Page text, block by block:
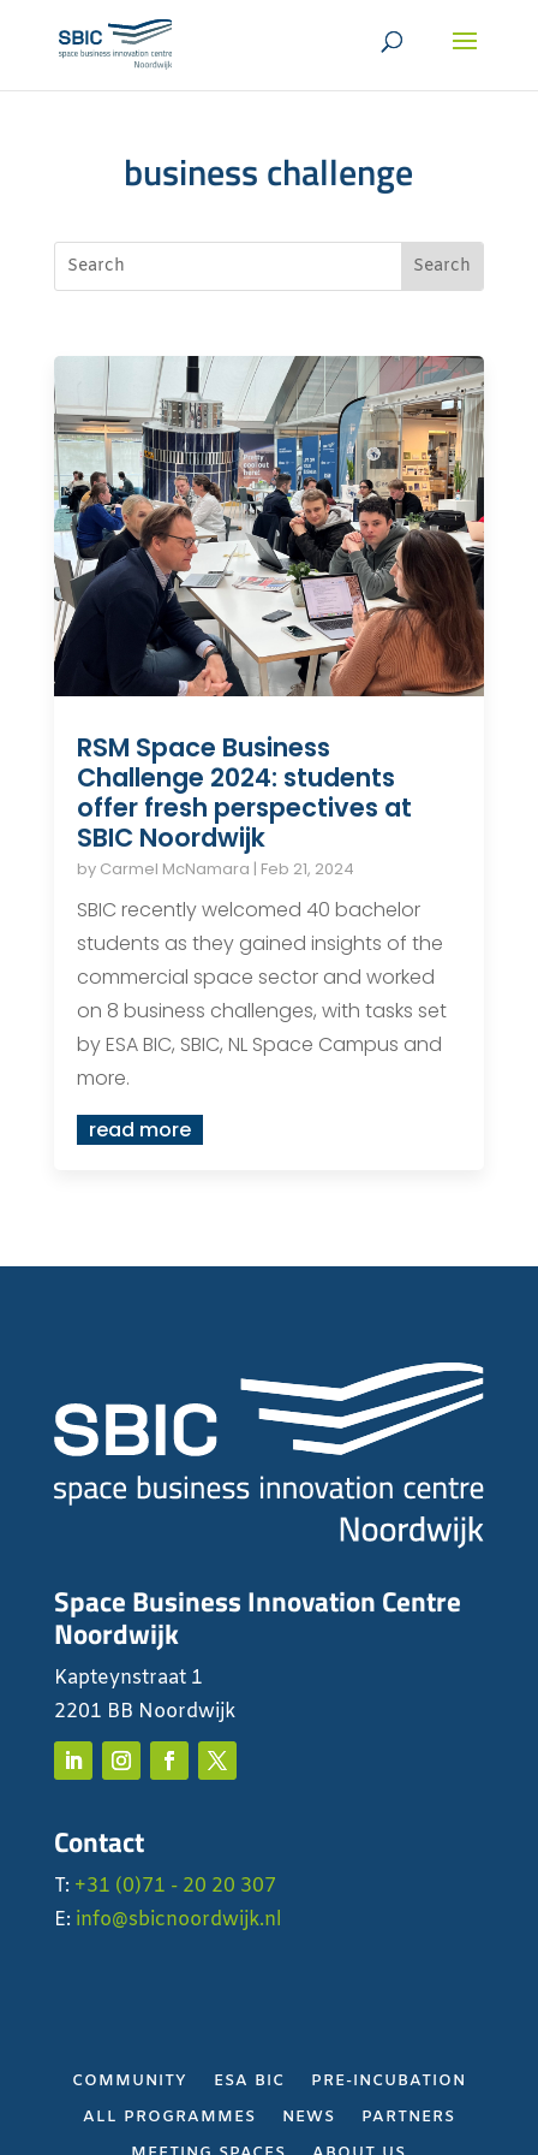
business challenge
RSM Space Business
Challenge 2024: students
offer fresh perspectives at
SBIC Noordwijk
by Carmel McNamara | Feb 21, 2024
SBIC recently welcomed 40 bachelor
students as they gained insights of the
commercial space sector and worked
on 8 business challenges, with tasks set
by ESA BIC, SBIC, NL Space Campus and
more.
read more
Space Business Innovation Centre
Noordwijk
Kapteynstraat 1
2201 BB Noordwijk
Contact
T: +31 (0)71 - 20 20 307
E: info@sbicnoordwijk.nl
COMMUNITY ESA BIC
PRE-INCUBATION
ALL PROGRAMMES
NEWS
PARTNERS